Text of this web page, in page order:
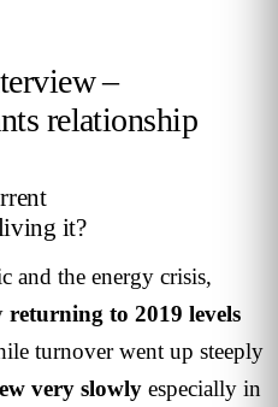
–
relationship
it?
and the energy crisis,
returning to 2019 levels
turnover went up steeply
very slowly especially in